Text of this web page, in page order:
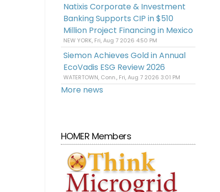
Natixis Corporate & Investment
Banking Supports CIP in $510
Million Project Financing in Mexico
NEW YORK, Fri, Aug 7 2026 4:50 PM
Siemon Achieves Gold in Annual
EcoVadis ESG Review 2026
WATERTOWN, Conn., Fri, Aug 7 2026 3:01 PM
More news
HOMER Members